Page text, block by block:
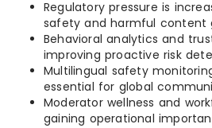
Regulatory pressure is
safety and harmful content
Behavioral analytics and
improving proactive risk
Multilingual safety
essential for global
Moderator wellness and
gaining operational